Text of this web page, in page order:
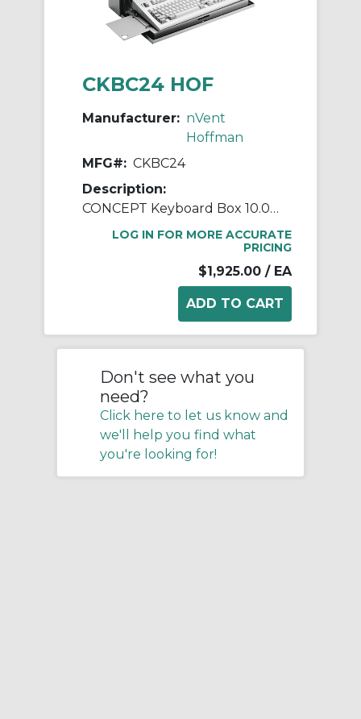
CKBC24 HOF
Manufacturer: nVent
Hoffman
MFG#: CKBC24
Description:
CONCEPT Keyboard Box 10.00x23
LOG IN FOR MORE ACCURATE
PRICING
$1,925.00 / EA
Don't see what you
need?
Click here to let us know and
we'll help you find what
you're looking for!